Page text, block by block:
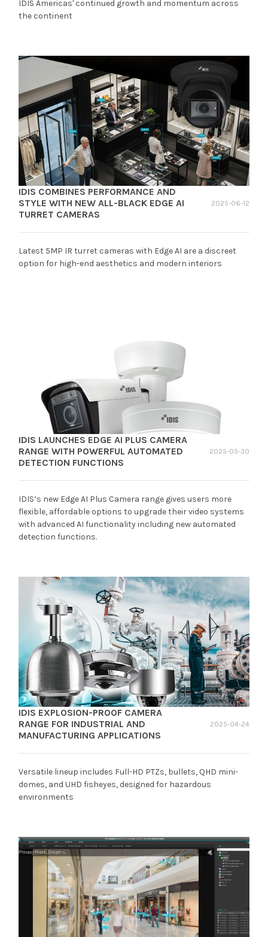
IDIS Americas' continued growth and momentum across
the continent
IDIS COMBINES PERFORMANCE AND
STYLE WITH NEW ALL-BLACK EDGE AI
TURRET CAMERAS
2025-06-12
Latest 5MP IR turret cameras with Edge AI are a discreet
option for high-end aesthetics and modern interiors
IDIS LAUNCHES EDGE AI PLUS CAMERA
RANGE WITH POWERFUL AUTOMATED
DETECTION FUNCTIONS
2025-05-30
IDIS’s new Edge AI Plus Camera range gives users more
flexible, affordable options to upgrade their video systems
with advanced AI functionality including new automated
detection functions.
IDIS EXPLOSION-PROOF CAMERA
RANGE FOR INDUSTRIAL AND
MANUFACTURING APPLICATIONS
2025-04-24
Versatile lineup includes Full-HD PTZs, bullets, QHD mini-
domes, and UHD fisheyes, designed for hazardous
environments